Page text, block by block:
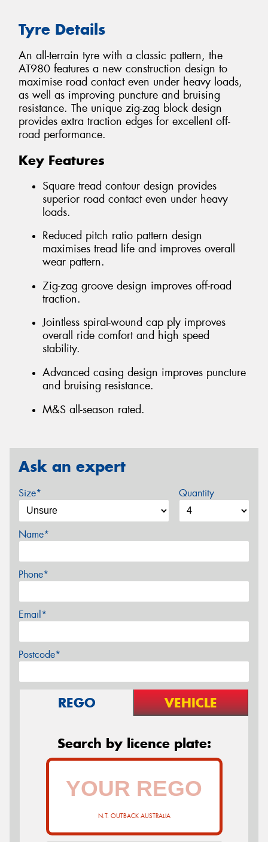
Tyre Details
An all-terrain tyre with a classic pattern, the
AT980 features a new construction design to
maximise road contact even under heavy loads,
as well as improving puncture and bruising
resistance. The unique zig-zag block design
provides extra traction edges for excellent off-
road performance.
Key Features
Square tread contour design provides
superior road contact even under heavy
loads.
Reduced pitch ratio pattern design
maximises tread life and improves overall
wear pattern.
Zig-zag groove design improves off-road
traction.
Jointless spiral-wound cap ply improves
overall ride comfort and high speed
stability.
Advanced casing design improves puncture
and bruising resistance.
M&S all-season rated.
Ask an expert
Size* Quantity
Name*
Phone*
Email*
Postcode*
REGO VEHICLE
Search by licence plate:
N.T. OUTBACK AUSTRALIA